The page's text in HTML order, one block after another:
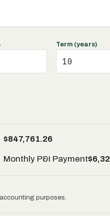
Term (years)
$847,761.26
Monthly P&I Payment
purposes.